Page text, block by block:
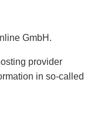
GmbH.
provider
in so-called